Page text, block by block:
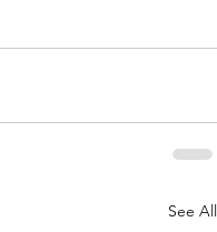
See All